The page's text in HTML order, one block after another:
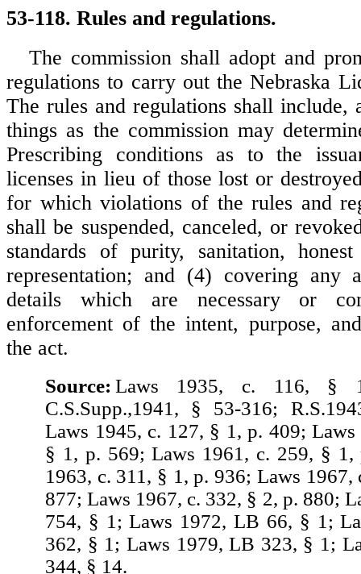
53-118. Rules and regulations.
The commission shall adopt and
regulations to carry out the Nebraska
The rules and regulations shall include,
things as the commission may
Prescribing conditions as to the
licenses in lieu of those lost or
for which violations of the rules and
shall be suspended, canceled, or
standards of purity, sanitation,
representation; and (4) covering any
details which are necessary or
enforcement of the intent, purpose,
the act.
Source: Laws 1935, c. 116, §
C.S.Supp.,1941, § 53-316;
Laws 1945, c. 127, § 1, p. 409;
§ 1, p. 569; Laws 1961, c. 259, § 1,
1963, c. 311, § 1, p. 936; Laws 1967,
877; Laws 1967, c. 332, § 2, p. 880;
754, § 1; Laws 1972, LB 66, § 1;
362, § 1; Laws 1979, LB 323, § 1;
344, § 14.